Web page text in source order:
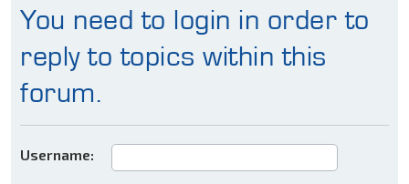
You need to login in order to
reply to topics within this
forum.
Username: